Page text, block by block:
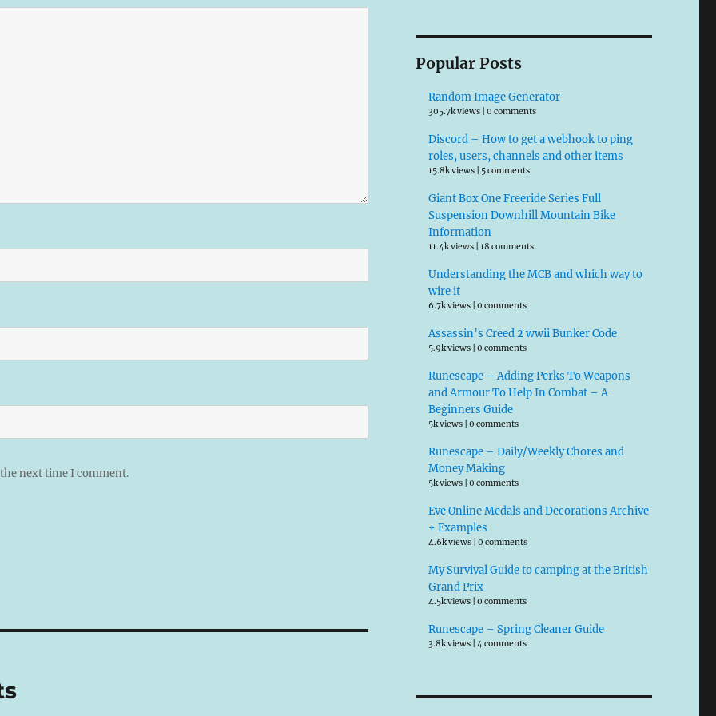
next time I comment.
Popular Posts
Random Image Generator
305.7k views |0 comments
Discord – How to get a webhook to ping
roles, users, channels and other items
15.8k views 5 comments
Giant Box One Freeride Series Full
Suspension Downhill Mountain Bike
Information
11.4k views |18 comments
Understanding the MCB and which way to
wire it
6.7k views |0 comments
Assassin’s Creed 2 wwii Bunker Code
5.9k views |0 comments
Runescape – Adding Perks To Weapons
and Armour To Help In Combat – A
Beginners Guide
5k views |0 comments
Runescape – Daily/Weekly Chores and
Money Making
5k views |0 comments
Eve Online Medals and Decorations Archive
+ Examples
4.6k views |0 comments
My Survival Guide to camping at the British
Grand Prix
4.5k views |0 comments
Runescape – Spring Cleaner Guide
3.8k views |4 comments